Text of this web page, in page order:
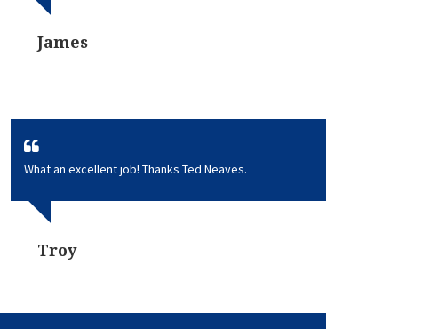
James
What an excellent job! Thanks Ted Neaves.
Troy